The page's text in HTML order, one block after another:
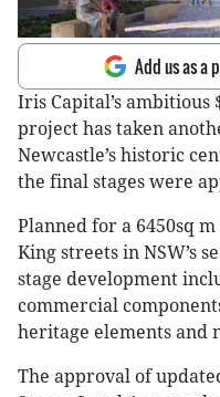
Add us as a
Iris Capital’s ambitious
project has taken
Newcastle’s historic
the final stages were
Planned for a 6450sq
King streets in NSW’s
stage development
commercial
heritage elements and
The approval of